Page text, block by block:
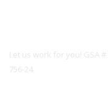
Let us work for you! GSA #
756-24